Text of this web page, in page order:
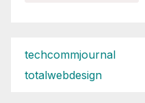
techcommjournal
totalwebdesign